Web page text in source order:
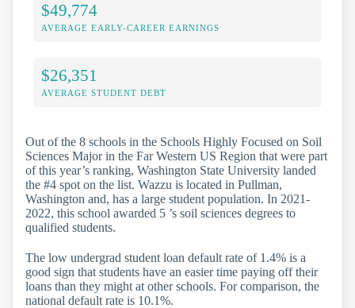
$49,774
AVERAGE EARLY-CAREER EARNINGS
$26,351
AVERAGE STUDENT DEBT
Out of the 8 schools in the Schools Highly Focused on Soil
Sciences Major in the Far Western US Region that were part
of this year’s ranking, Washington State University landed
the #4 spot on the list. Wazzu is located in Pullman,
Washington and, has a large student population. In 2021-
2022, this school awarded 5 ’s soil sciences degrees to
qualified students.
The low undergrad student loan default rate of 1.4% is a
good sign that students have an easier time paying off their
loans than they might at other schools. For comparison, the
national default rate is 10.1%.